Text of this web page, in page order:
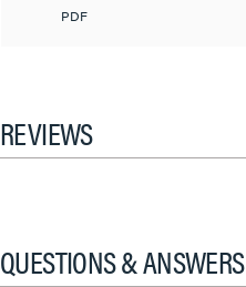
PDF
REVIEWS
QUESTIONS & ANSWERS